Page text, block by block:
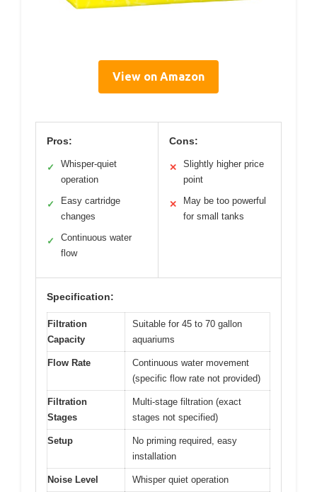
View on Amazon
Pros:
✓
Whisper-quiet
operation
✓
Easy cartridge
changes
✓
Continuous water
flow
Cons:
✕
Slightly higher price
point
✕
May be too powerful
for small tanks
Specification:
Filtration
Capacity
Suitable for 45 to 70 gallon
aquariums
Flow Rate
Continuous water movement
(specific flow rate not provided)
Filtration
Stages
Multi-stage filtration (exact
stages not specified)
Setup
No priming required, easy
installation
Noise Level Whisper quiet operation